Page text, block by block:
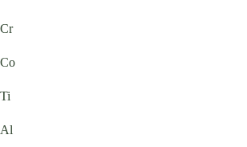
Cr
Co
Ti
Al